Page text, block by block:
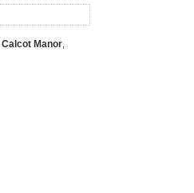
Calcot Manor,